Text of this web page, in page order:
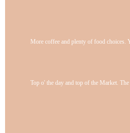
More coffee and plenty of food choices.
Top o' the day and top of the Market.